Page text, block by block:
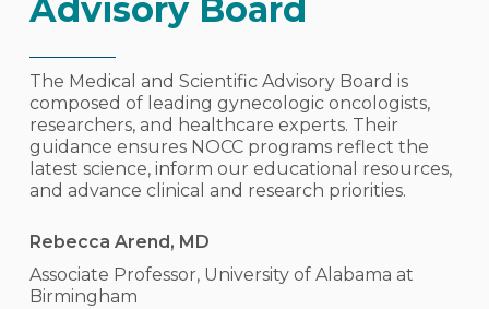
Advisory Board
The Medical and Scientific Advisory Board is
composed of leading gynecologic oncologists,
researchers, and healthcare experts. Their
guidance ensures NOCC programs reflect the
latest science, inform our educational resources,
and advance clinical and research priorities.
Rebecca Arend, MD
Associate Professor, University of Alabama at
Birmingham